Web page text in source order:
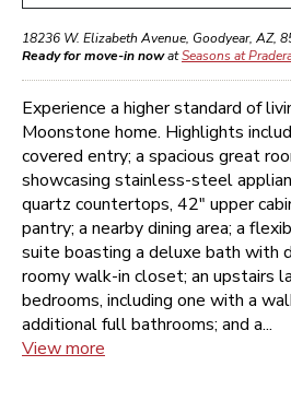
18236 W. Elizabeth Avenue, Goodyear, AZ,
Ready for move-in nowatSeasons at
Experience a higher standard of
Moonstone home. Highlights
covered entry; a spacious great
showcasing stainless-steel
quartz countertops, 42" upper
pantry; a nearby dining area; a
suite boasting a deluxe bath with
roomy walk-in closet; an upstairs
bedrooms, including one with a
additional full bathrooms; and a...
View more